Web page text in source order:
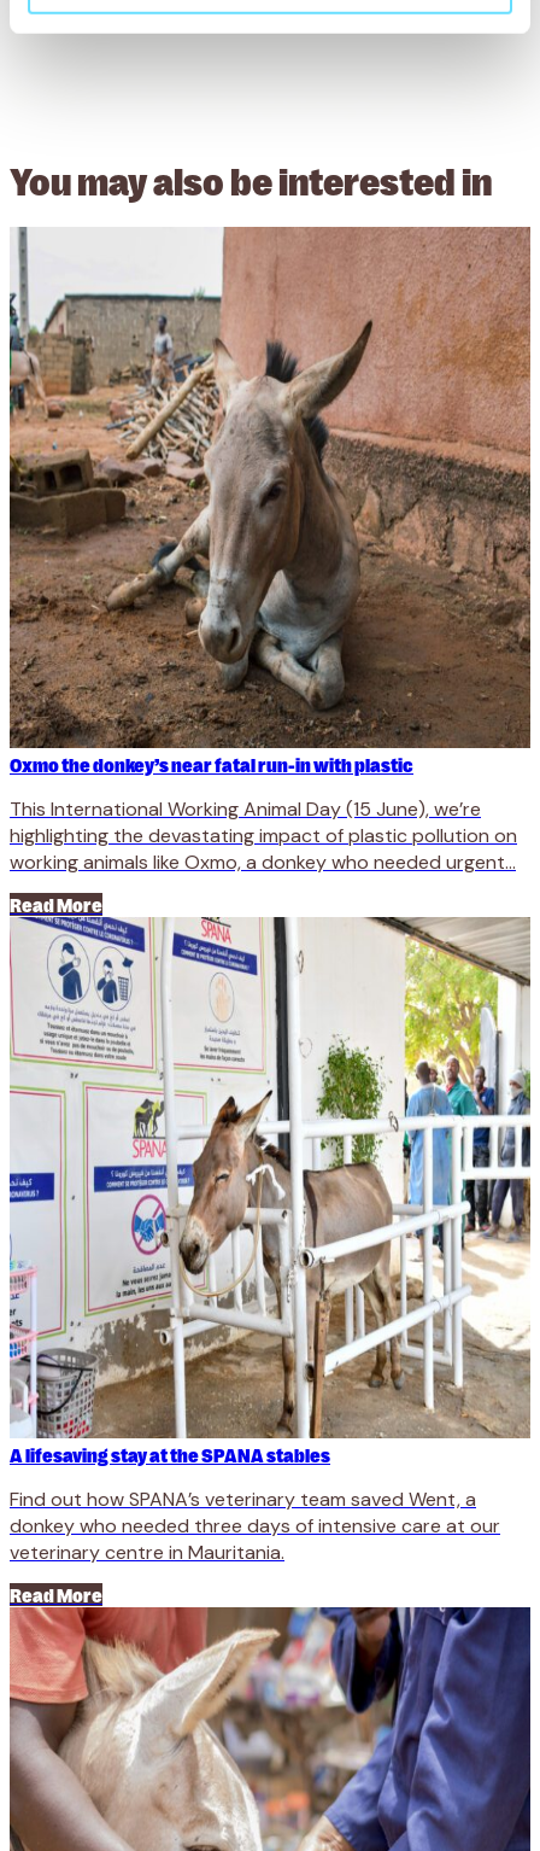
You may also beinterested in
Oxmo the donkey’s near fatal run-in with plastic
This International Working Animal Day (15 June), we’re
highlighting the devastating impact of plastic pollution on
working animals like Oxmo, a donkey who needed urgent...
Read More
A lifesaving stay at the SPANA stables
Find out how SPANA’s veterinary team saved Went, a
donkey who needed three days of intensive care at our
veterinary centre in Mauritania.
Read More